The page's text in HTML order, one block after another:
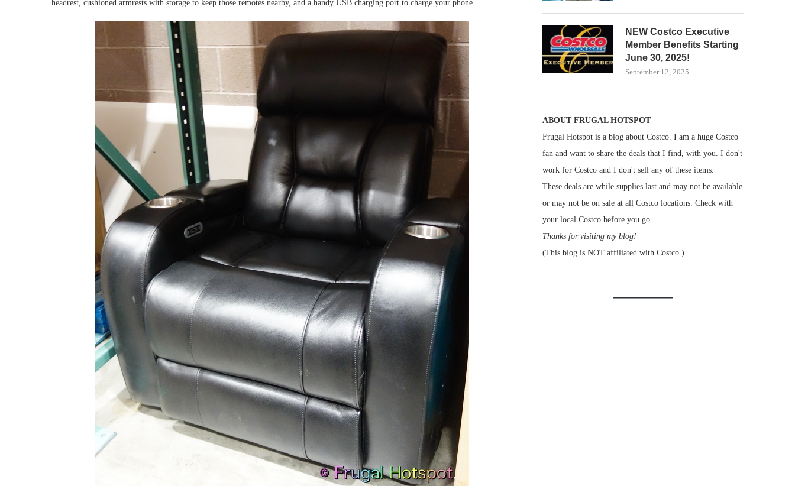
headrest, cushioned armrests with storage to keep those remotes nearby, and a handy USB charging port to charge your phone.
NEW Costco Executive
Member Benefits Starting
June 30, 2025!
September 12, 2025
ABOUT FRUGAL HOTSPOT
Frugal Hotspot is a blog about Costco. I am a huge Costco
fan and want to share the deals that I find, with you. I don't
work for Costco and I don't sell any of these items.
These deals are while supplies last and may not be available
or may not be on sale at all Costco locations. Check with
your local Costco before you go.
Thanks for visiting my blog!
(This blog is NOT affiliated with Costco.)